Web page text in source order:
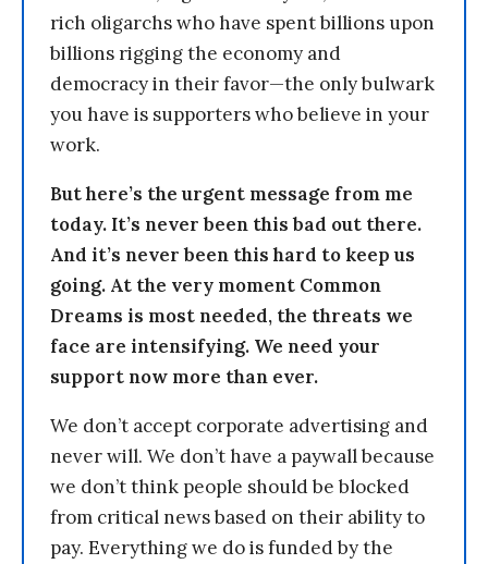
rich oligarchs who have spent billions upon
billions rigging the economy and
democracy in their favor—the only bulwark
you have is supporters who believe in your
work.
But here’s the urgent message from me
today. It’s never been this bad out there.
And it’s never been this hard to keep us
going. At the very moment Common
Dreams is most needed, the threats we
face are intensifying. We need your
support now more than ever.
We don’t accept corporate advertising and
never will. We don’t have a paywall because
we don’t think people should be blocked
from critical news based on their ability to
pay. Everything we do is funded by the